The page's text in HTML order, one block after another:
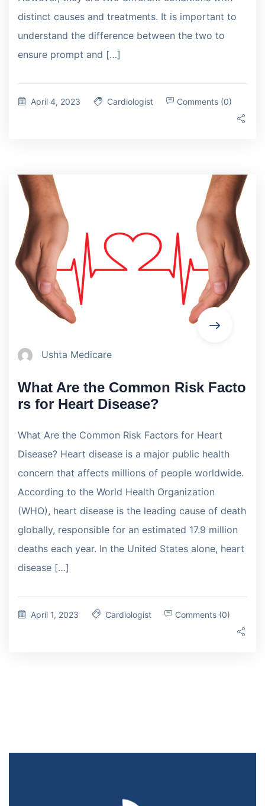
distinct causes and treatments. It is important to
understand the difference between the two to
ensure prompt and […]
April 4, 2023 Cardiologist Comments (0)
Ushta Medicare
What Are the Common Risk Facto
rs for Heart Disease?
What Are the Common Risk Factors for Heart
Disease? Heart disease is a major public health
concern that affects millions of people worldwide.
According to the World Health Organization
(WHO), heart disease is the leading cause of death
globally, responsible for an estimated 17.9 million
deaths each year. In the United States alone, heart
disease […]
April 1, 2023 Cardiologist Comments (0)